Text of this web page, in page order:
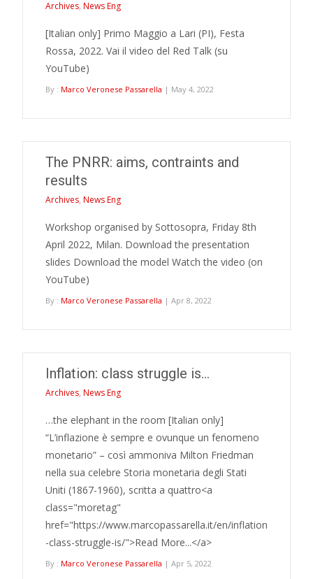
Archives, News Eng
[Italian only] Primo Maggio a Lari (PI), Festa
Rossa, 2022. Vai il video del Red Talk (su
YouTube)
By : Marco Veronese Passarella | May 4, 2022
The PNRR: aims, contraints and
results
Archives, News Eng
Workshop organised by Sottosopra, Friday 8th
April 2022, Milan. Download the presentation
slides Download the model Watch the video (on
YouTube)
By : Marco Veronese Passarella | Apr 8, 2022
Inflation: class struggle is…
Archives, News Eng
…the elephant in the room [Italian only]
“L’inflazione è sempre e ovunque un fenomeno
monetario” – così ammoniva Milton Friedman
nella sua celebre Storia monetaria degli Stati
Uniti (1867-1960), scritta a quattro<a
class="moretag"
href="https://www.marcopassarella.it/en/inflation
-class-struggle-is/">Read More...</a>
By : Marco Veronese Passarella | Apr 5, 2022